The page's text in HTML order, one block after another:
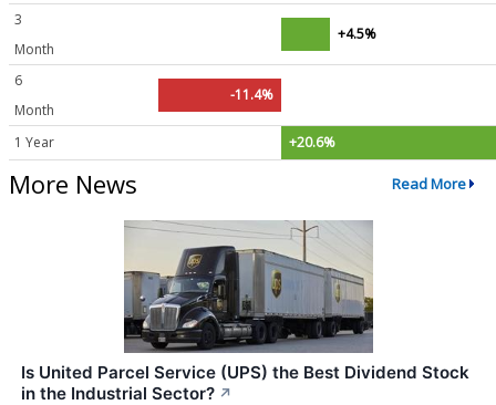
3
Month
+4.5%
6
Month
-11.4%
1 Year +20.6%
More News Read More
Is United Parcel Service (UPS) the Best Dividend Stock
in the Industrial Sector? ↗